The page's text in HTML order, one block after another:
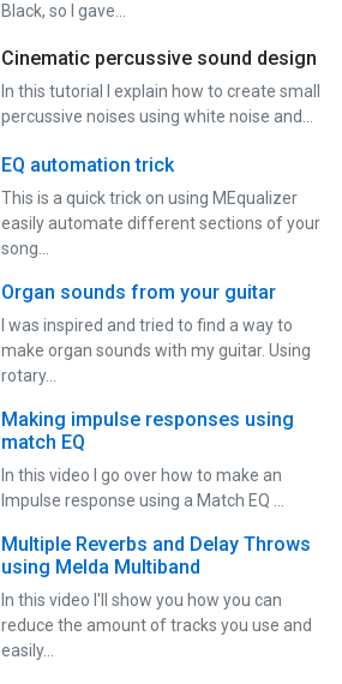
Black, so I gave…
Cinematic percussive sound design
In this tutorial I explain how to create small
percussive noises using white noise and…
EQ automation trick
This is a quick trick on using MEqualizer
easily automate different sections of your
song…
Organ sounds from your guitar
I was inspired and tried to find a way to
make organ sounds with my guitar. Using
rotary…
Making impulse responses using
match EQ
In this video I go over how to make an
Impulse response using a Match EQ …
Multiple Reverbs and Delay Throws
using Melda Multiband
In this video I'll show you how you can
reduce the amount of tracks you use and
easily…